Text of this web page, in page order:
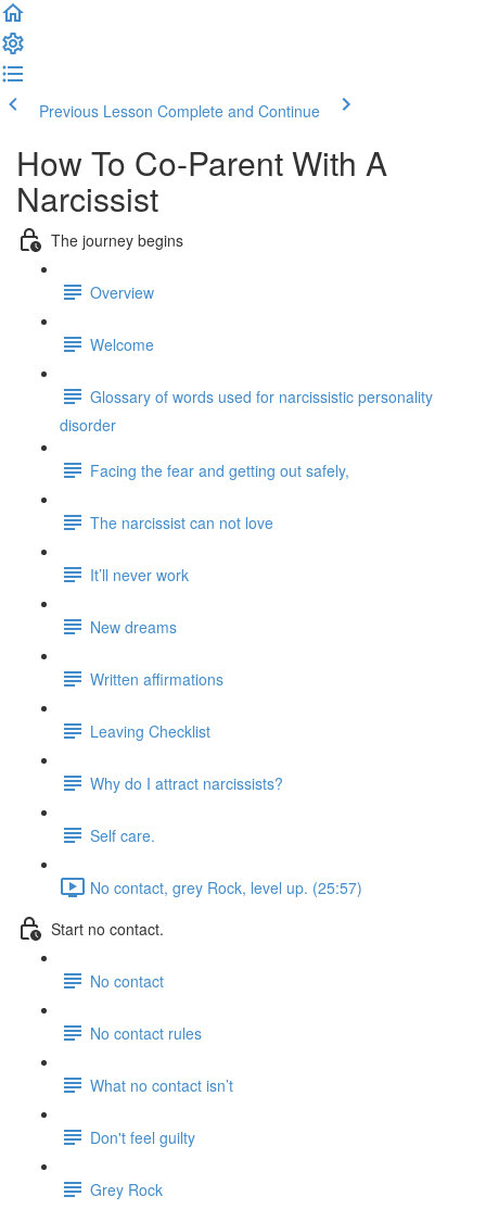
Previous Lesson Complete and Continue
How To Co-Parent With A
Narcissist
The journey begins
Overview
Welcome
Glossary of words used for narcissistic personality
disorder
Facing the fear and getting out safely,
The narcissist can not love
It’ll never work
New dreams
Written affirmations
Leaving Checklist
Why do I attract narcissists?
Self care.
No contact, grey Rock, level up. (25:57)
Start no contact.
No contact
No contact rules
What no contact isn’t
Don't feel guilty
Grey Rock